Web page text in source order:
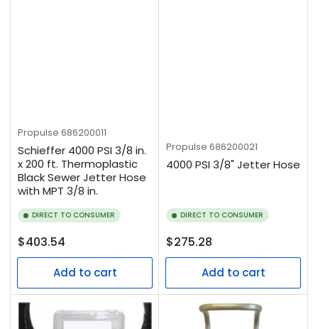
Propulse 686200011
Schieffer 4000 PSI 3/8 in.
x 200 ft. Thermoplastic
Black Sewer Jetter Hose
with MPT 3/8 in.
DIRECT TO CONSUMER
Regular
price
$403.54
Add to cart
Propulse 686200021
4000 PSI 3/8" Jetter Hose
DIRECT TO CONSUMER
Regular
price
$275.28
Add to cart